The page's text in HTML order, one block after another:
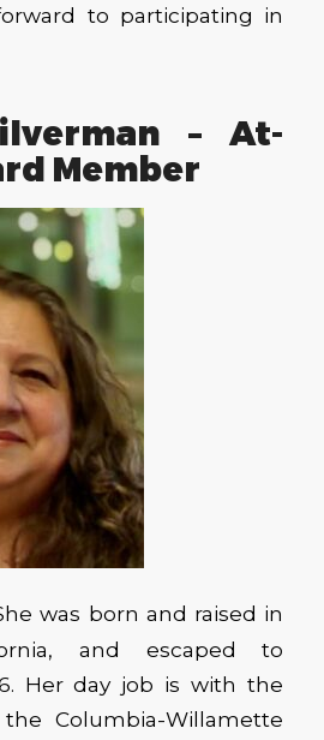
to participating in
– At-
Member
was born and raised in
and escaped to
Her day job is with the
Columbia-Willamette